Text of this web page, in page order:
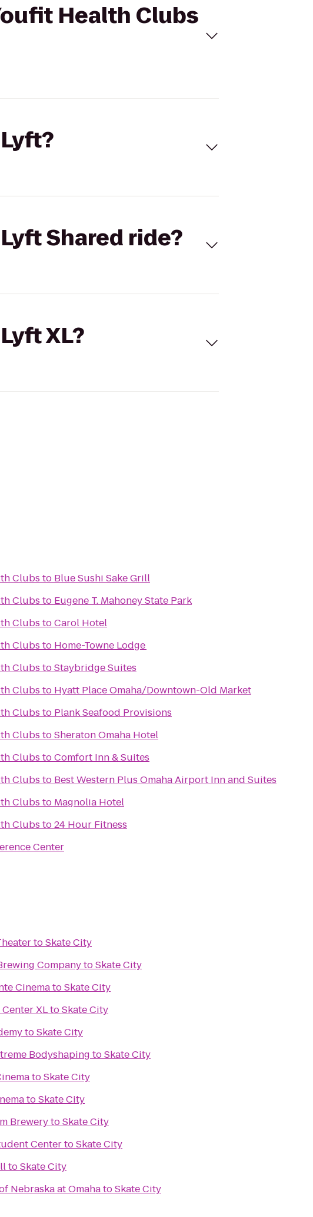
Health Clubs
Shared ride?
XL?
Center
Clubs to Blue Sushi Sake Grill
Clubs to Eugene T. Mahoney State Park
Clubs toCarol Hotel
Clubs to Home-Towne Lodge
Clubs toStaybridge Suites
Clubs to Hyatt Place Omaha/Downtown-Old Market
Clubs to Plank Seafood Provisions
Clubs toSheraton Omaha Hotel
Clubs toComfort Inn & Suites
Clubs to Best Western Plus Omaha Airport Inn and Suites
Clubs to Magnolia Hotel
Clubs to24 Hour Fitness
toSkate City
CompanytoSkate City
CinematoSkate City
XLtoSkate City
toSkate City
Bodyshaping toSkate City
toSkate City
toSkate City
BrewerytoSkate City
CentertoSkate City
toSkate City
Nebraska at OmahatoSkate City